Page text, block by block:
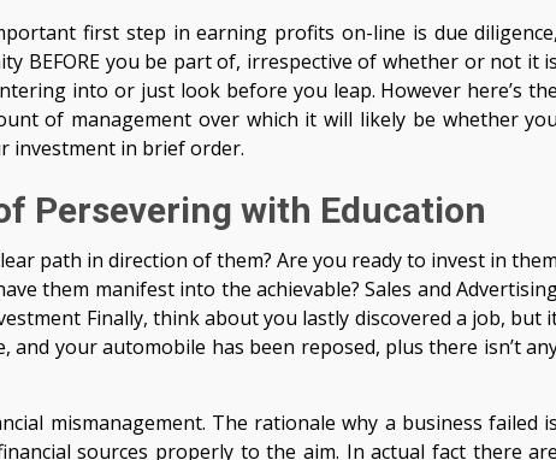
first step in earning profits on-line is due diligence,
BEFORE you be part of, irrespective of whether or not it is
into or just look before you leap. However here’s the
of management over which it will likely be whether you
investment in brief order.
Persevering with Education
path in direction of them? Are you ready to invest in them
them manifest into the achievable? Sales and
Finally, think about you lastly discovered a job, but
and your automobile has been reposed, plus there isn’t
mismanagement. The rationale why a business failed is
sources properly to the aim. In actual fact there are